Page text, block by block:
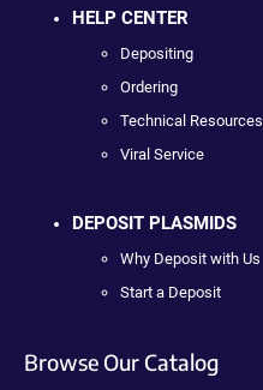
HELP CENTER
Depositing
Ordering
Technical Resources
Viral Service
DEPOSIT PLASMIDS
Why Deposit with Us
Start a Deposit
Browse Our Catalog